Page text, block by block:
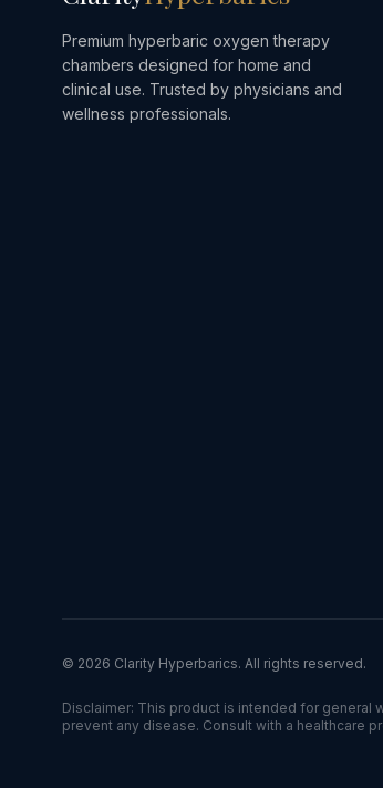
Premium hyperbaric oxygen therapy
chambers designed for home and
clinical use. Trusted by physicians and
wellness professionals.
© 2026 Clarity Hyperbarics. All rights reserved.
Disclaimer: This product is intended for general
prevent any disease. Consult with a healthcare